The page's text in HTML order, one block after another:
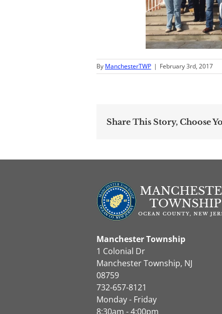
By ManchesterTWP | February 3rd, 2017
Share This Story, Choose
Manchester Township
1 Colonial Dr
Manchester Township, NJ
08759
732-657-8121
Monday - Friday
8:30am - 4:00pm